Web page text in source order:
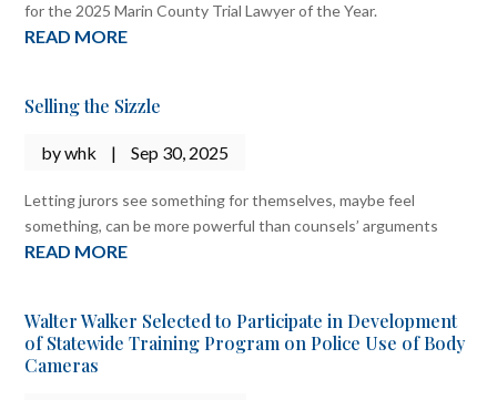
for the 2025 Marin County Trial Lawyer of the Year.
READ MORE
Selling the Sizzle
bywhk | Sep 30, 2025
Letting jurors see something for themselves, maybe feel
something, can be more powerful than counsels’ arguments
READ MORE
Walter Walker Selected to Participate in Development
of Statewide Training Program on Police Use of Body
Cameras